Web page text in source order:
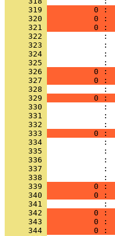
     319
0 :
     320
0 :
     321
0 :
     322
     323
     324
     325
     326
0 :
     327
0 :
     328
     329
0 :
     330
     331
     332
     333
0 :
     334
     335
     336
     337
     338
     339
0 :
     340
0 :
     341
     342
0 :
     343
0 :
     344
0 :